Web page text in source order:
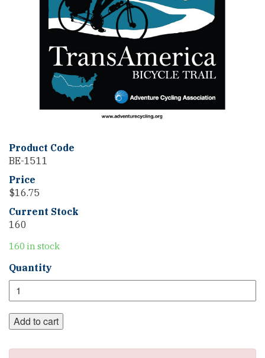
Product Code
BE-1511
Price
$16.75
Current Stock
160
160 in stock
Quantity
TransAmerica
Section
Route
quantity
Add to cart